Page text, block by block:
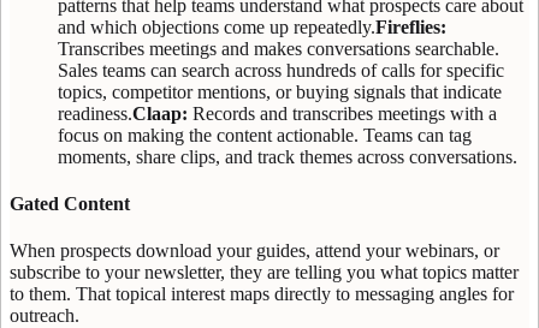
patterns that help teams understand what prospects care about
and which objections come up repeatedly.Fireflies:
Transcribes meetings and makes conversations searchable.
Sales teams can search across hundreds of calls for specific
topics, competitor mentions, or buying signals that indicate
readiness.Claap: Records and transcribes meetings with a
focus on making the content actionable. Teams can tag
moments, share clips, and track themes across conversations.
Gated Content
When prospects download your guides, attend your webinars, or
subscribe to your newsletter, they are telling you what topics matter
to them. That topical interest maps directly to messaging angles for
outreach.